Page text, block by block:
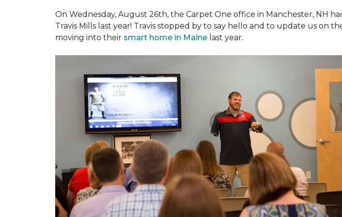
On Wednesday, August 26th, the Carpet One office in Manchester, NH
Travis Mills last year! Travis stopped by to say hello and to update us on
moving into their smart home in Maine last year.